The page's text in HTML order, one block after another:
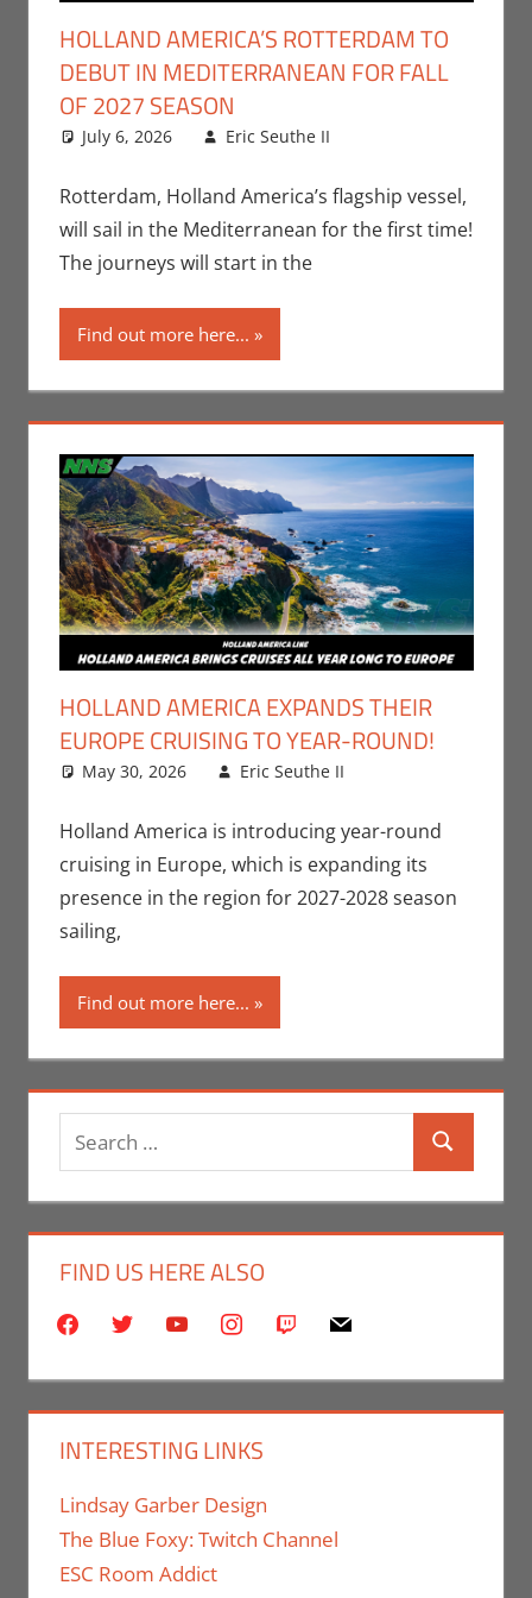
HOLLAND AMERICA’S ROTTERDAM TO
DEBUT IN MEDITERRANEAN FOR FALL
OF 2027 SEASON
July 6, 2026 Eric Seuthe II
Companies
Rotterdam, Holland America’s flagship vessel,
will sail in the Mediterranean for the first time!
The journeys will start in the
Find out more here...
HOLLAND AMERICA EXPANDS THEIR
EUROPE CRUISING TO YEAR-ROUND!
May 30, 2026 Eric Seuthe II
Holiday,Nerd
Companies
Holland America is introducing year-round
cruising in Europe, which is expanding its
presence in the region for 2027-2028 season
sailing,
Find out more here...
Search
for:
Search
FIND US HERE ALSO
facebooktwitter youtubeinstagram
twitch mail
INTERESTING LINKS
Lindsay Garber Design
The Blue Foxy: Twitch Channel
ESC Room Addict